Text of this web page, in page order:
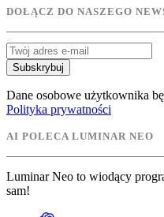
DOŁĄCZ DO NASZEGO
Subskrybuj
Dane osobowe użytkownika
Polityka prywatności
AI POLECA LUMINAR NEO
Luminar Neo to wiodący
sam!